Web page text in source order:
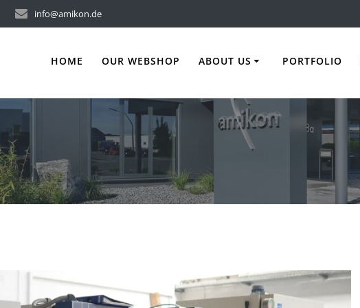
info@amikon.de
HOME OUR WEBSHOP ABOUT US PORTFOLIO